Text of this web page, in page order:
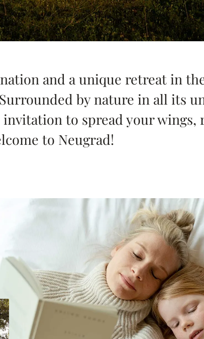
and a unique retreat in
by nature in all its
to spread your wings,
to Neugrad!